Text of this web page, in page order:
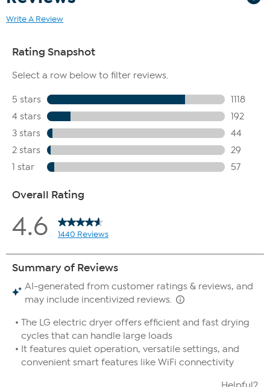
Write A Review